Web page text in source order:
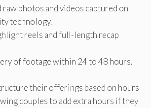
photos and videos captured on
technology.
reels and full-length recap
of footage within 24 to 48 hours.
their offerings based on hours
couples to add extra hours if they